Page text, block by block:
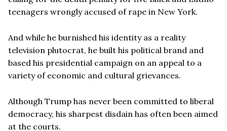
teenagers wrongly accused of rape in New York.
And while he burnished his identity as a reality
television plutocrat, he built his political brand and
based his presidential campaign on an appeal to a
variety of economic and cultural grievances.
Although Trump has never been committed to liberal
democracy, his sharpest disdain has often been aimed
at the courts.